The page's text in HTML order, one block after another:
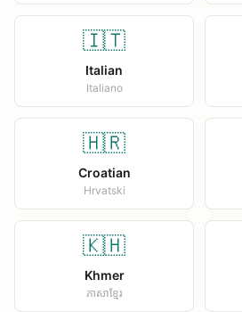
🇮🇹
Italian
Italiano
🇭🇷
Croatian
Hrvatski
🇰🇭
Khmer
ភាសាខ្មែរ